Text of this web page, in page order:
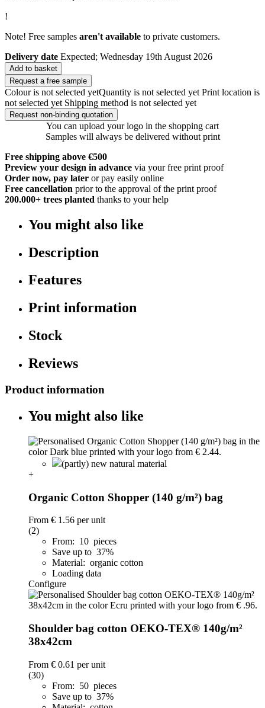
!
Note! Free samples aren't available to private customers.
Delivery date Expected; Wednesday 19th August 2026
Add to basket
Request a free sample
Colour is not selected yetQuantity is not selected yet Print location is
not selected yet Shipping method is not selected yet
Request non-binding quotation
You can upload your logo in the shopping cart
Samples will always be delivered without print
Free shipping above €500
Preview your design in advance via your free print proof
Order now, pay later or pay easily online
Free cancellation prior to the approval of the print proof
200.000+ trees planted thanks to your help
You might also like
Description
Features
Print information
Stock
Reviews
Product information
You might also like
(partly) new natural material
+
Organic Cotton Shopper (140 g/m²) bag
From € 1.56 per unit
(2)
From: 10 pieces
Save up to 37%
Material: organic cotton
Loading data
Configure
Shoulder bag cotton OEKO-TEX® 140g/m²
38x42cm
From € 0.61 per unit
(30)
From: 50 pieces
Save up to 37%